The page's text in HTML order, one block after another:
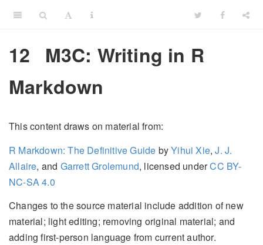
12
M3C: Writing in R
Markdown
This content draws on material from:
R Markdown: The Definitive Guide byYihui Xie,J. J.
Allaire, and Garrett Grolemund, licensed underCC BY-
NC-SA 4.0
Changes to the source material include addition of new
material; light editing; removing original material; and
adding first-person language from current author.